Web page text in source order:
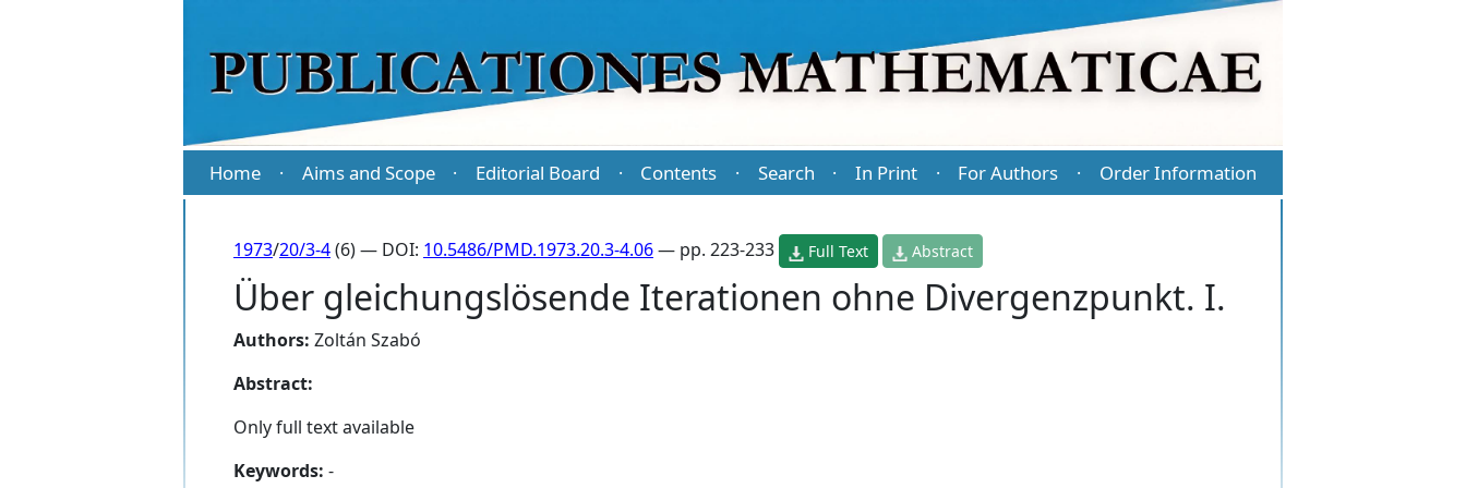
Home · Aims and Scope · Editorial Board · Contents · Search · In Print · For Authors · Order Information
1973/20/3-4(6) — DOI: 10.5486/PMD.1973.20.3-4.06— pp. 223-233 Full Text Abstract
Über gleichungslösende Iterationen ohne Divergenzpunkt. I.
Authors: Zoltán Szabó
Abstract:
Only full text available
Keywords: -